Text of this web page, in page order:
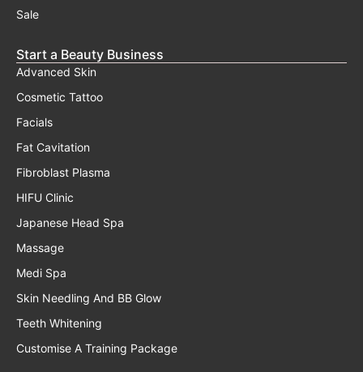
Sale
Start a Beauty Business
Advanced Skin
Cosmetic Tattoo
Facials
Fat Cavitation
Fibroblast Plasma
HIFU Clinic
Japanese Head Spa
Massage
Medi Spa
Skin Needling And BB Glow
Teeth Whitening
Customise A Training Package